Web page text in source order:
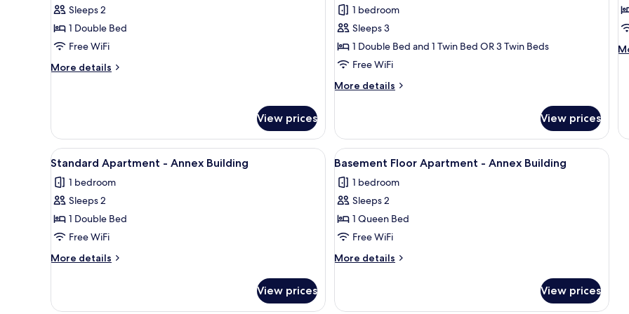
Economy
Double
Room
Sleeps 2
1 Double Bed
Free WiFi
More details
More
Room
View prices
Triple
Room
1 bedroom
Sleeps 3
1 Double Bed and 1 Twin Bed OR 3 Twin Beds
Free WiFi
More details
More
Room
View prices
1
View
all
photos
for
Standard
Apartment
-
Annex
A hotel room with two beds, a mirror, a painting, and a hanging light fixture.
5
Standard Apartment - Annex Building
1 bedroom
Sleeps 2
1 Double Bed
Free WiFi
More details
More
Apartment
View prices
View
all
photos
for
Basement
Floor
Apartment
-
Building
A hotel room with a bed, a red
3
Basement Floor Apartment - Annex Building
1 bedroom
Sleeps 2
1 Queen Bed
Free WiFi
More details
More
Floor
View prices